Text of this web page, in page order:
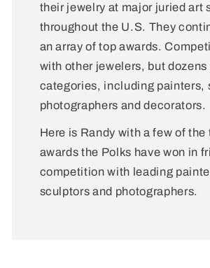
their jewelry at major juried art
throughout the U.S. They
an array of top awards.
with other jewelers, but dozens
categories, including painters,
photographers and decorators.
Here is Randy with a few of
awards the Polks have won in
competition with leading
sculptors and photographers.